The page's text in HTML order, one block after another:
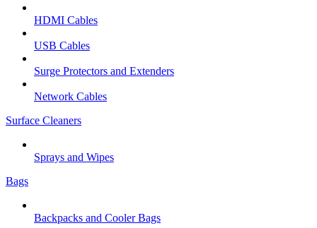
HDMI Cables
USB Cables
Surge Protectors and Extenders
Network Cables
Surface Cleaners
Sprays and Wipes
Bags
Backpacks and Cooler Bags